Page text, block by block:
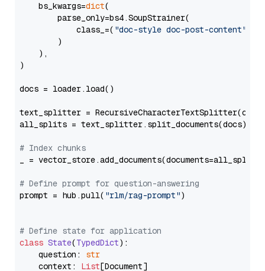
    bs_kwargs=
dict(
        parse_only=bs4.SoupStrainer(
            class_=(
"doc-style doc-post-content"
        )
    ),
)
docs = loader.load()
text_splitter =
all_splits = text_splitter.split_documents(docs)
# Index chunks
_ = vector_store.add_documents(documents=all_splits)
# Define prompt for question-answering
prompt = hub.pull( "rlm/rag-prompt")
# Define state for application
class State(TypedDict):
    question:
str
    context:
List[Document]